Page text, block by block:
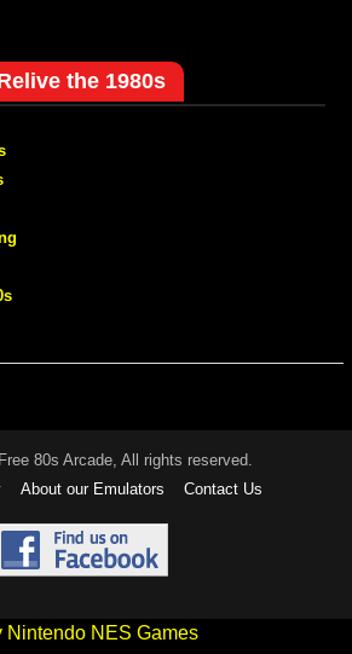
the 1980s
80s Arcade, All rights reserved.
About our Emulators Contact Us
Nintendo NES Games